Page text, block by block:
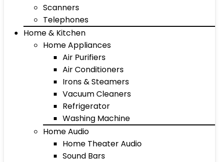
Scanners
Telephones
Home & Kitchen
Home Appliances
Air Purifiers
Air Conditioners
Irons & Steamers
Vacuum Cleaners
Refrigerator
Washing Machine
Home Audio
Home Theater Audio
Sound Bars